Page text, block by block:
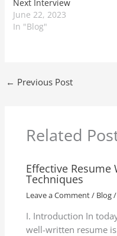
Next Interview
June 22, 2023
In "Blog"
← Previous Post
Related
Effective Resume
Techniques
Leave a Comment/ Blog
I. Introduction In
well-written resume